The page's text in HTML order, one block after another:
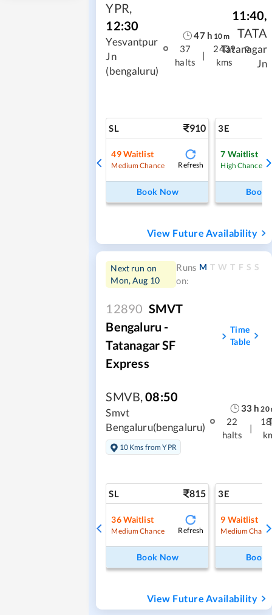
YPR,
12:30
Yesvantpur
Jn
(bengaluru)
47h 10m
37
halts
|
2439
kms
11:40,
TATA
Tatanagar
Jn
SL 910
49Waitlist
Medium Chance Refresh
Book Now
3E
7 Waitlist
High Chance
Book
View Future Availability
Next run on
Mon, Aug 10
Runs
on:
M T W T F S S
12890 SMVT
Bengaluru -
Tatanagar SF
Express
Time
Table
SMVB,08:50
Smvt
Bengaluru(bengaluru)
10 Kms from YPR
33 h 20
22
halts
|
SL 815
36Waitlist
Medium Chance Refresh
Book Now
3E
9 Waitlist
Medium
Book
View Future Availability